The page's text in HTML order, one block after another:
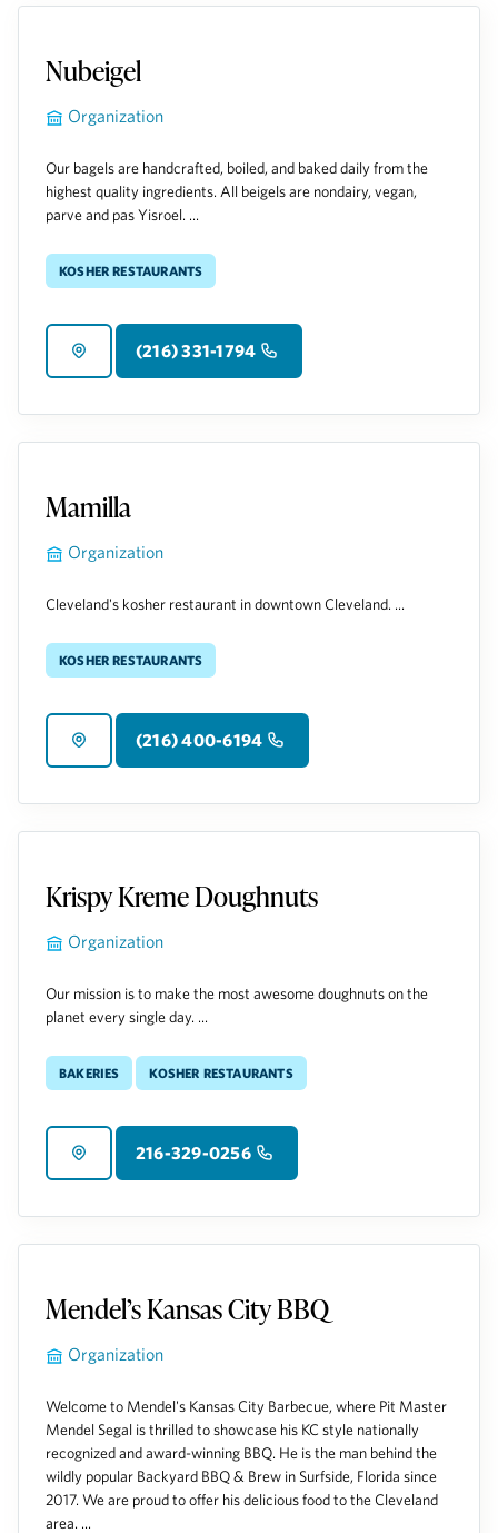
Nubeigel
Organization
Our bagels are handcrafted, boiled, and baked daily from the
highest quality ingredients. All beigels are nondairy, vegan,
parve and pas Yisroel. ...
Kosher Restaurants
(216) 331-1794
Mamilla
Organization
Cleveland's kosher restaurant in downtown Cleveland. ...
Kosher Restaurants
(216) 400-6194
Krispy Kreme Doughnuts
Organization
Our mission is to make the most awesome doughnuts on the
planet every single day. ...
Bakeries Kosher Restaurants
216-329-0256
Mendel’s Kansas City BBQ
Organization
Welcome to Mendel's Kansas City Barbecue, where Pit Master
Mendel Segal is thrilled to showcase his KC style nationally
recognized and award-winning BBQ. He is the man behind the
wildly popular Backyard BBQ & Brew in Surfside, Florida since
2017. We are proud to offer his delicious food to the Cleveland
area. ...